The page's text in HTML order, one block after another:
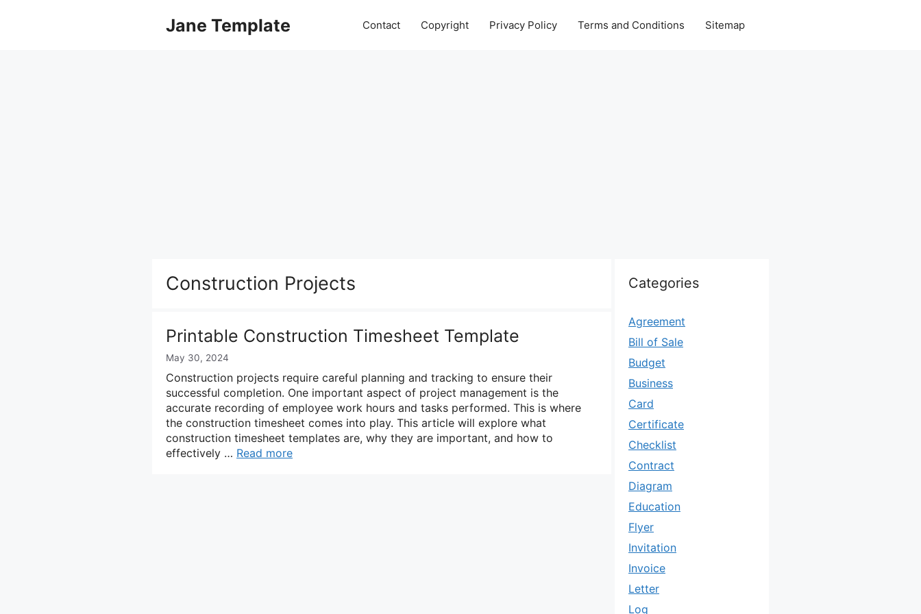
Jane Template Contact Copyright Privacy Policy Terms and Conditions Sitemap
Construction Projects
Printable Construction Timesheet Template
May 30, 2024
Construction projects require careful planning and tracking to ensure their
successful completion. One important aspect of project management is the
accurate recording of employee work hours and tasks performed. This is where
the construction timesheet comes into play. This article will explore what
construction timesheet templates are, why they are important, and how to
effectively … Read more
Categories
Agreement
Bill of Sale
Budget
Business
Card
Certificate
Checklist
Contract
Diagram
Education
Flyer
Invitation
Invoice
Letter
Log